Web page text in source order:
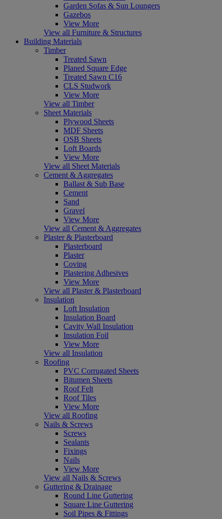
Garden Sofas & Sun Loungers
Gazebos
View More
View all Furniture & Structures
Building Materials
Timber
Treated Sawn
Planed Square Edge
Treated Sawn C16
CLS Studwork
View More
View all Timber
Sheet Materials
Plywood Sheets
MDF Sheets
OSB Sheets
Loft Boards
View More
View all Sheet Materials
Cement & Aggregates
Ballast & Sub Base
Cement
Sand
Gravel
View More
View all Cement & Aggregates
Plaster & Plasterboard
Plasterboard
Plaster
Coving
Plastering Adhesives
View More
View all Plaster & Plasterboard
Insulation
Loft Insulation
Insulation Board
Cavity Wall Insulation
Insulation Foil
View More
View all Insulation
Roofing
PVC Corrugated Sheets
Bitumen Sheets
Roof Felt
Roof Tiles
View More
View all Roofing
Nails & Screws
Screws
Sealants
Fixings
Nails
View More
View all Nails & Screws
Guttering & Drainage
Round Line Guttering
Square Line Guttering
Soil Pipes & Fittings